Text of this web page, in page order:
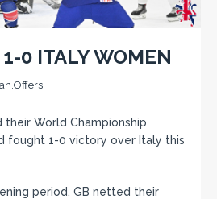
0 ITALY WOMEN
World Championship
fought 1-0 victory over Italy this
period, GB netted their